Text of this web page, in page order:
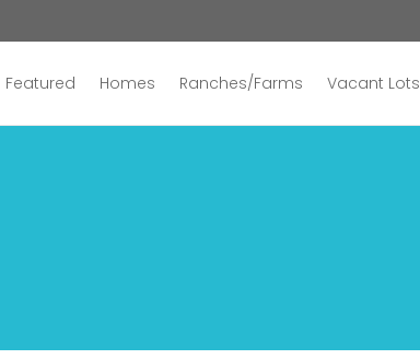
Featured Homes Ranches/Farms Vacant Lots